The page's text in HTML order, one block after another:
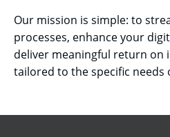
Our mission is simple: to
processes, enhance your
deliver meaningful return on
tailored to the specific needs